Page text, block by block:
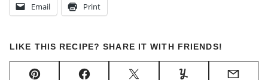
Email Print
LIKE THIS RECIPE? SHARE IT WITH FRIENDS!